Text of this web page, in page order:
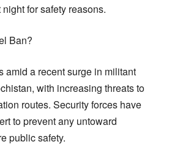
for safety reasons.
Ban?
amid a recent surge in militant
with increasing threats to
routes. Security forces have
to prevent any untoward
public safety.